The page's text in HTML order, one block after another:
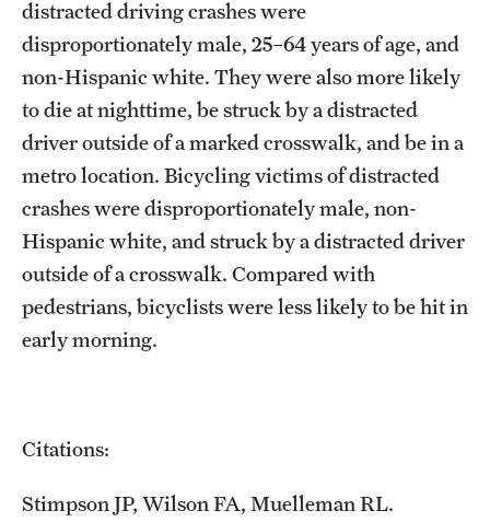
distracted driving crashes were
disproportionately male, 25–64 years of age, and
non-Hispanic white. They were also more likely
to die at nighttime, be struck by a distracted
driver outside of a marked crosswalk, and be in a
metro location. Bicycling victims of distracted
crashes were disproportionately male, non-
Hispanic white, and struck by a distracted driver
outside of a crosswalk. Compared with
pedestrians, bicyclists were less likely to be hit in
early morning.
Citations:
Stimpson JP, Wilson FA, Muelleman RL.